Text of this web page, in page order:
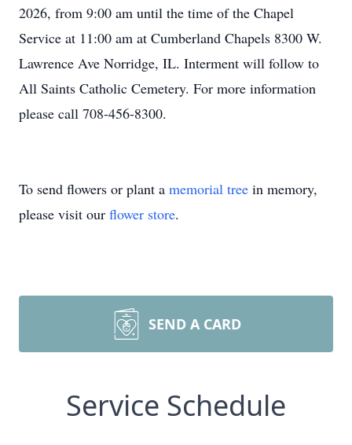
2026, from 9:00 am until the time of the Chapel
Service at 11:00 am at Cumberland Chapels 8300 W.
Lawrence Ave Norridge, IL. Interment will follow to
All Saints Catholic Cemetery. For more information
please call 708-456-8300.
To send flowers or plant a memorial tree in memory,
please visit our flower store.
SEND A CARD
Service Schedule